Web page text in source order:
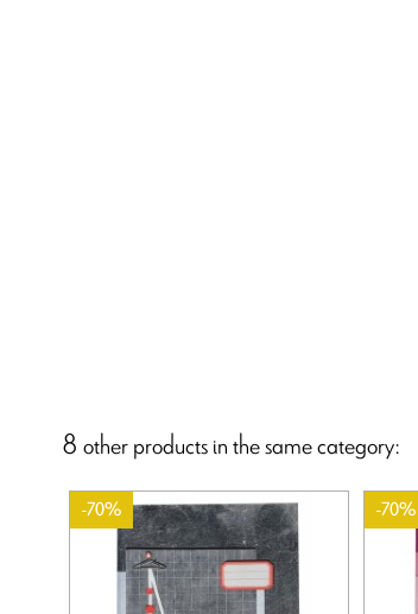
8 other products in the same category:
-70% -70%